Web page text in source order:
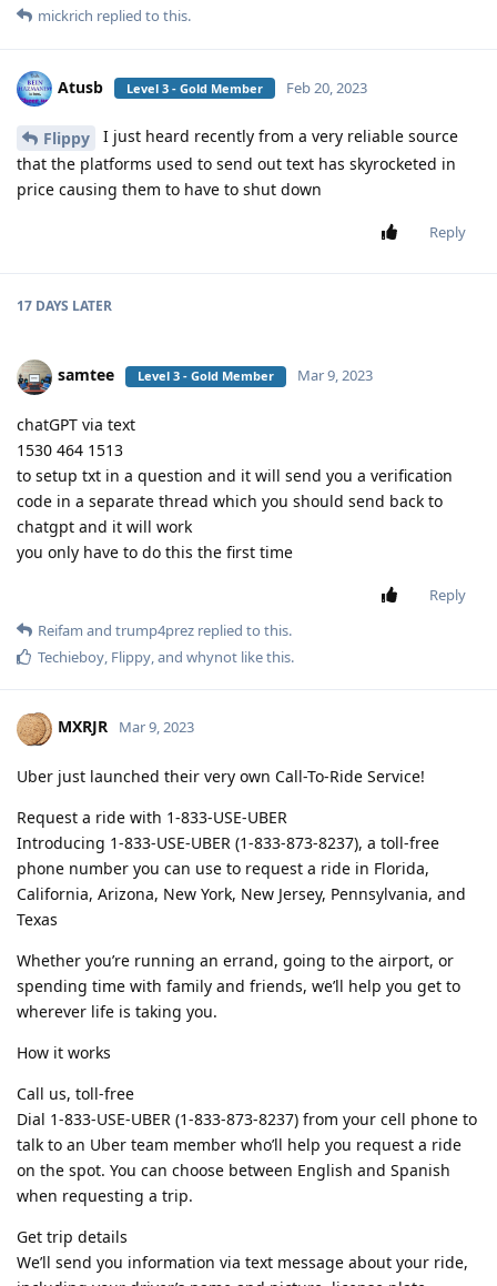
mickrich replied to this.
Atusb Level 3 - Gold Member Feb 20, 2023
Flippy
I just heard recently from a very reliable source
that the platforms used to send out text has skyrocketed in
price causing them to have to shut down
Reply
17 DAYS LATER
samtee Level 3 - Gold Member Mar 9, 2023
chatGPT via text
1530 464 1513
to setup txt in a question and it will send you a verification
code in a separate thread which you should send back to
chatgpt and it will work
you only have to do this the first time
Reply
Reifam and trump4prez replied to this.
Techieboy Flippy , and whynot like this.
MXRJR Mar 9, 2023
Uber just launched their very own Call-To-Ride Service!
Request a ride with 1-833-USE-UBER
Introducing 1-833-USE-UBER (1-833-873-8237), a toll-free
phone number you can use to request a ride in Florida,
California, Arizona, New York, New Jersey, Pennsylvania, and
Texas
Whether you’re running an errand, going to the airport, or
spending time with family and friends, we’ll help you get to
wherever life is taking you.
How it works
Call us, toll-free
Dial 1-833-USE-UBER (1-833-873-8237) from your cell phone to
talk to an Uber team member who’ll help you request a ride
on the spot. You can choose between English and Spanish
when requesting a trip.
Get trip details
We’ll send you information via text message about your ride,